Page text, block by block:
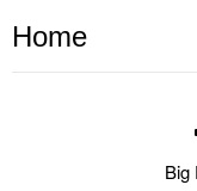
Home
Big